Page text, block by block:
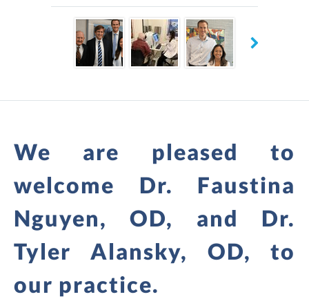
The supportive and caring Negrey Eye Associates staff is
welcoming new patients to book an appointment using
online scheduling or by calling the office in Havertown,
We are pleased to
welcome Dr. Faustina
Nguyen, OD, and Dr.
Tyler Alansky, OD, to
our practice.